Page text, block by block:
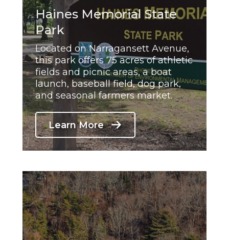
Haines Memorial State
Park
Located on Narragansett Avenue,
this park offers 75 acres of athletic
fields and picnic areas, a boat
launch, baseball field, dog park,
and seasonal farmers market.
Learn More